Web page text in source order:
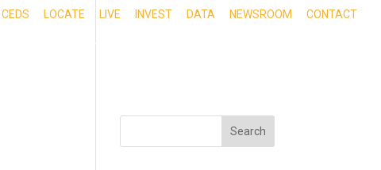
CEDS LOCATE LIVE INVEST DATA NEWSROOM CONTACT
EXPERIENCE SOUTHERN NEVADA
Search